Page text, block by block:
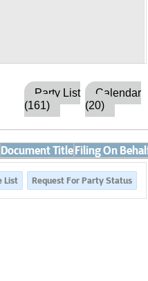
Party List
(161)
Calendar
(20)
Document TitleFiling On